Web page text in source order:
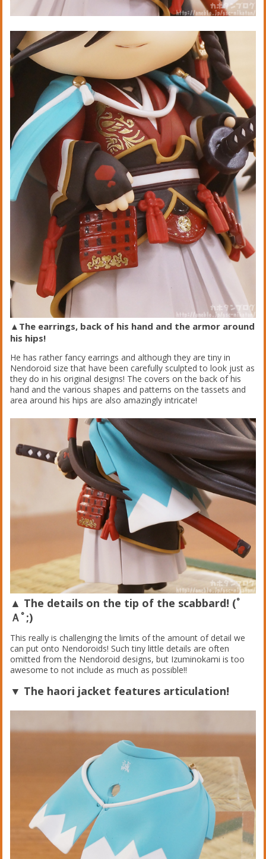
▲The earrings, back of his hand and the armor around
his hips!
He has rather fancy earrings and although they are tiny in
Nendoroid size that have been carefully sculpted to look just as
they do in his original designs! The covers on the back of his
hand and the various shapes and patterns on the tassets and
area around his hips are also amazingly intricate!
▲ The details on the tip of the scabbard! (ﾟ
Ａﾟ;)
This really is challenging the limits of the amount of detail we
can put onto Nendoroids! Such tiny little details are often
omitted from the Nendoroid designs, but Izuminokami is too
awesome to not include as much as possible!!
▼ The haori jacket features articulation!